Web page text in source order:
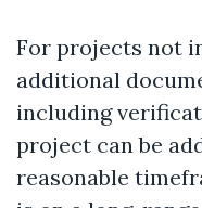
For projects not
additional
including
project can be
reasonable